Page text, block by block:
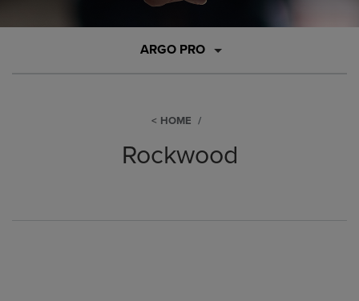
ARGO PRO
HOME
Rockwood